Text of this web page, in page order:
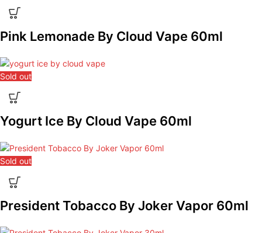
Pink Lemonade By Cloud Vape 60ml
Sold out
Yogurt Ice By Cloud Vape 60ml
Sold out
President Tobacco By Joker Vapor 60ml